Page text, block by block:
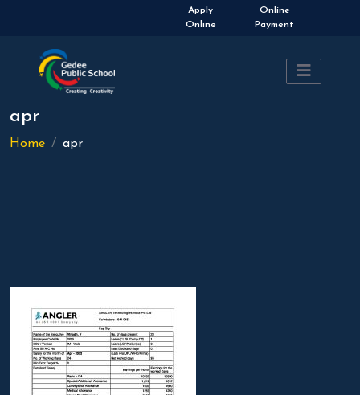
Apply
Online
Online
Payment
apr
Home apr